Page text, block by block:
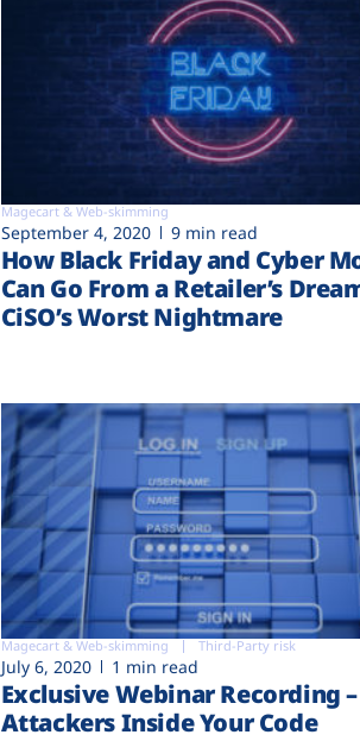
Magecart & Web-skimming
September 4, 2020 9 min read
How Black Friday and Cyber
Can Go From a Retailer’s
CiSO’s Worst Nightmare
Magecart & Web-skimming Third-Party risk
July 6, 2020 1 min read
Exclusive Webinar Recording –
Attackers Inside Your Code